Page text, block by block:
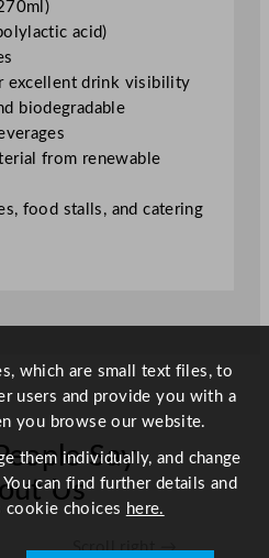
acid)
excellent drink visibility
biodegradable
from renewable
food stalls, and catering
Say
Us
Scroll right →
which are small text files, to
users and provide you with a
you browse our website.
them individually, and change
can find further details and
cookie choices here.